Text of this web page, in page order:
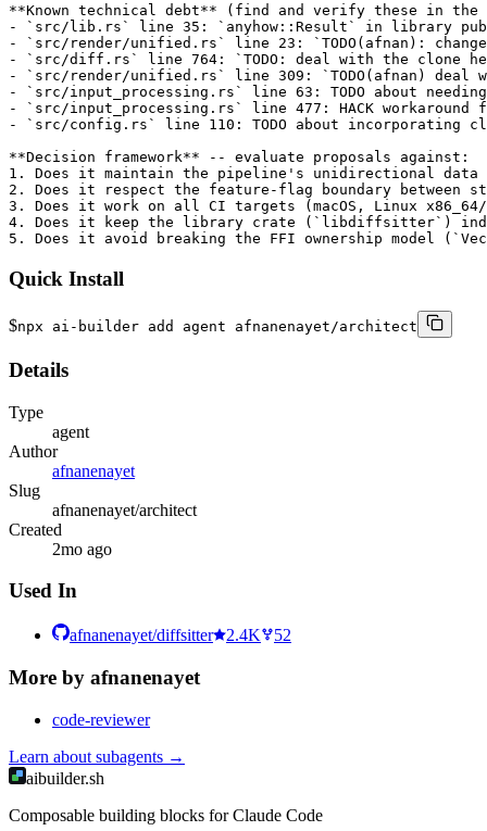
**Known technical debt** (find and verify these in the
- `src/lib.rs` line 35: `anyhow::Result` in library
- `src/render/unified.rs` line 23: `TODO(afnan):
- `src/diff.rs` line 764: `TODO: deal with the clone
- `src/render/unified.rs` line 309: `TODO(afnan) deal
- `src/input_processing.rs` line 63: TODO about
- `src/input_processing.rs` line 477: HACK workaround
- `src/config.rs` line 110: TODO about incorporating
**Decision framework** -- evaluate proposals against:
1. Does it maintain the pipeline's unidirectional
2. Does it respect the feature-flag boundary between
3. Does it work on all CI targets (macOS, Linux x86_64/
4. Does it keep the library crate (`libdiffsitter`)
5. Does it avoid breaking the FFI ownership model
Quick Install
$npx ai-builder add agent afnanenayet/architect
Details
Type
agent
Author
afnanenayet
Slug
afnanenayet/architect
Created
2mo ago
Used In
afnanenayet/diffsitter 2.4K 52
More by afnanenayet
code-reviewer
Learn about subagents →
aibuilder.sh
Composable building blocks for Claude Code